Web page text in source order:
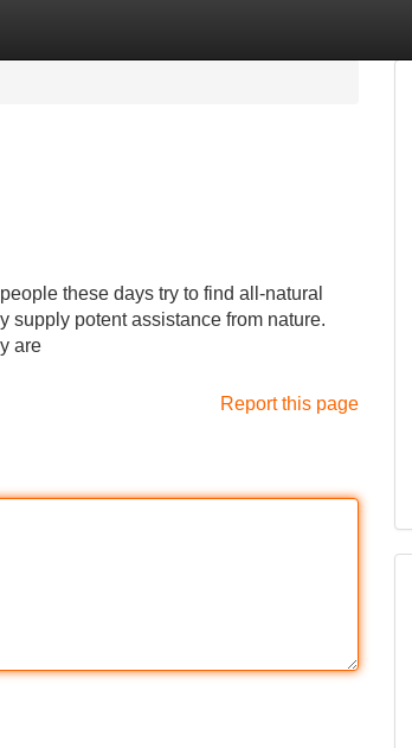
these days try to find all-natural
supply potent assistance from nature.
are
Report this page